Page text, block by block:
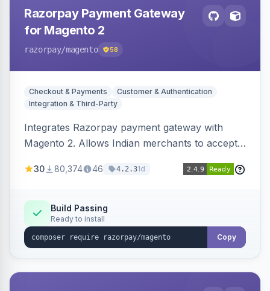
Razorpay Payment Gateway
for Magento 2
razorpay/magento 58
Checkout & Payments
Customer & Authentication
Integration & Third-Party
Integrates Razorpay payment gateway with
Magento 2. Allows Indian merchants to accept
3D Secure.
30 80,374 46 4.2.31d
Build Passing
Ready to install
Copy